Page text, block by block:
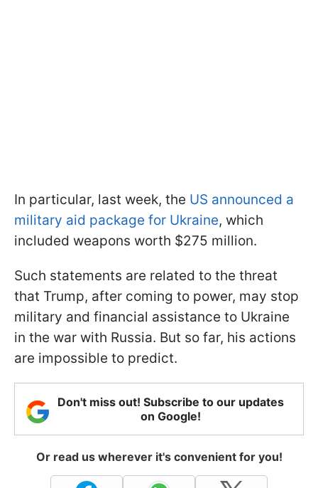
In particular, last week, the US announced a
military aid package for Ukraine, which
included weapons worth $275 million.
Such statements are related to the threat
that Trump, after coming to power, may stop
military and financial assistance to Ukraine
in the war with Russia. But so far, his actions
are impossible to predict.
Don't miss out! Subscribe to our updates
on Google!
Or read us wherever it's convenient for you!